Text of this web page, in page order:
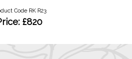
Code RK R23
£820